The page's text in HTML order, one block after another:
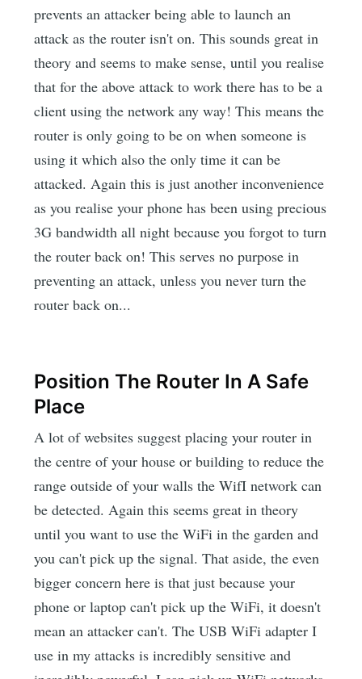
prevents an attacker being able to launch an
attack as the router isn't on. This sounds great in
theory and seems to make sense, until you realise
that for the above attack to work there has to be a
client using the network any way! This means the
router is only going to be on when someone is
using it which also the only time it can be
attacked. Again this is just another inconvenience
as you realise your phone has been using precious
3G bandwidth all night because you forgot to turn
the router back on! This serves no purpose in
preventing an attack, unless you never turn the
router back on...
Position The Router In A Safe
Place
A lot of websites suggest placing your router in
the centre of your house or building to reduce the
range outside of your walls the WifI network can
be detected. Again this seems great in theory
until you want to use the WiFi in the garden and
you can't pick up the signal. That aside, the even
bigger concern here is that just because your
phone or laptop can't pick up the WiFi, it doesn't
mean an attacker can't. The USB WiFi adapter I
use in my attacks is incredibly sensitive and